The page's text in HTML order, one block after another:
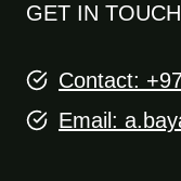
GET IN
Contact:
Email: